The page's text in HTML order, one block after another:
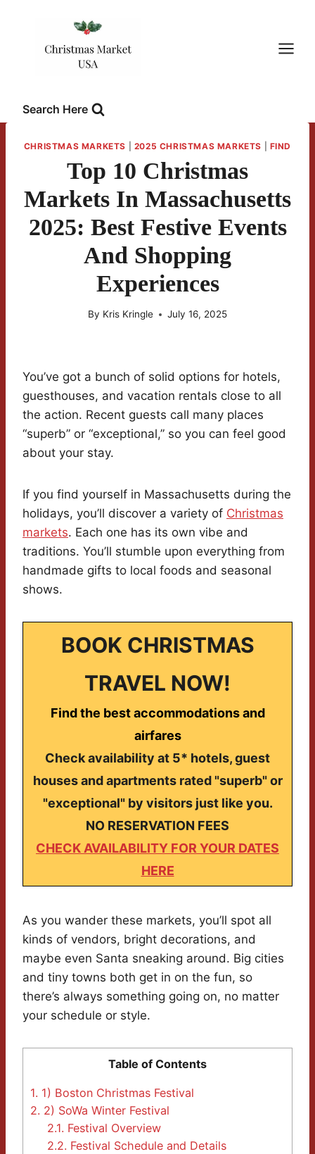
Search Here
CHRISTMAS MARKETS 2025 CHRISTMAS MARKETS FIND
Top 10 Christmas
Markets In Massachusetts
2025: Best Festive Events
And Shopping
Experiences
By Kris Kringle July 16, 2025
You’ve got a bunch of solid options for hotels,
guesthouses, and vacation rentals close to all
the action. Recent guests call many places
“superb” or “exceptional,” so you can feel good
about your stay.
If you find yourself in Massachusetts during the
holidays, you’ll discover a variety of Christmas
markets. Each one has its own vibe and
traditions. You’ll stumble upon everything from
handmade gifts to local foods and seasonal
shows.
BOOK CHRISTMAS
TRAVEL NOW!
Find the best accommodations and
airfares
Check availability at 5* hotels, guest
houses and apartments rated "superb" or
"exceptional" by visitors just like you.
NO RESERVATION FEES
CHECK AVAILABILITY FOR YOUR DATES
HERE
As you wander these markets, you’ll spot all
kinds of vendors, bright decorations, and
maybe even Santa sneaking around. Big cities
and tiny towns both get in on the fun, so
there’s always something going on, no matter
your schedule or style.
Table of Contents
1. 1) Boston Christmas Festival
2. 2) SoWa Winter Festival
2.1. Festival Overview
2.2. Festival Schedule and Details